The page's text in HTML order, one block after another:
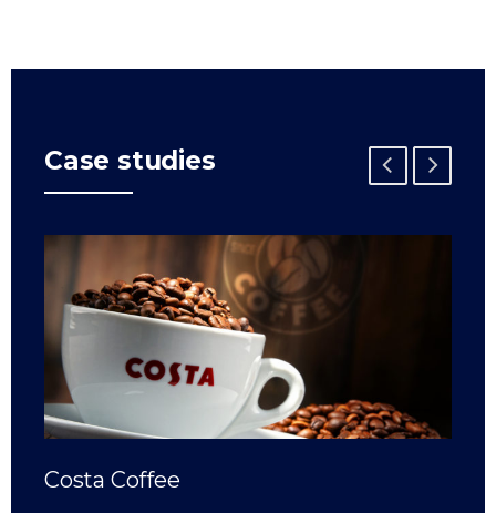
Case studies
Costa Coffee